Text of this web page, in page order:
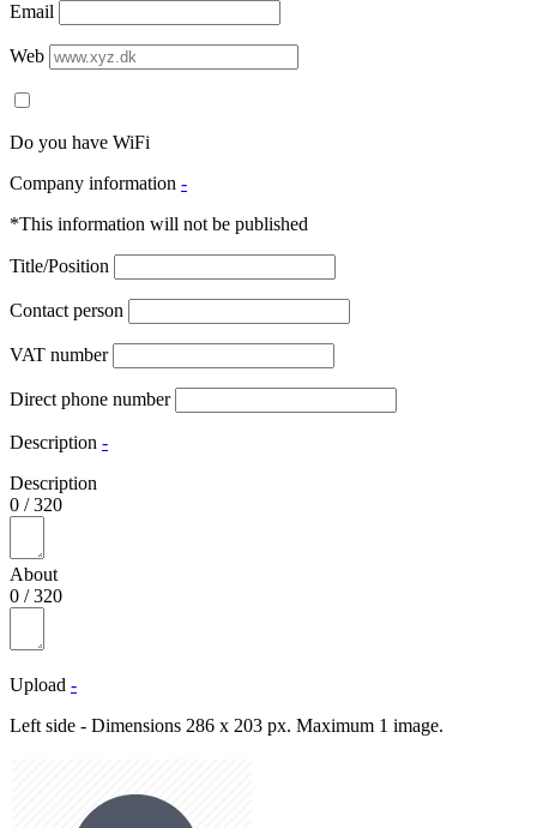
Email
Web
Do you have WiFi
Company information -
*This information will not be published
Title/Position
Contact person
VAT number
Direct phone number
Description -
Description
0 /320
About
0 /320
Upload -
Left side - Dimensions 286 x 203 px. Maximum 1 image.